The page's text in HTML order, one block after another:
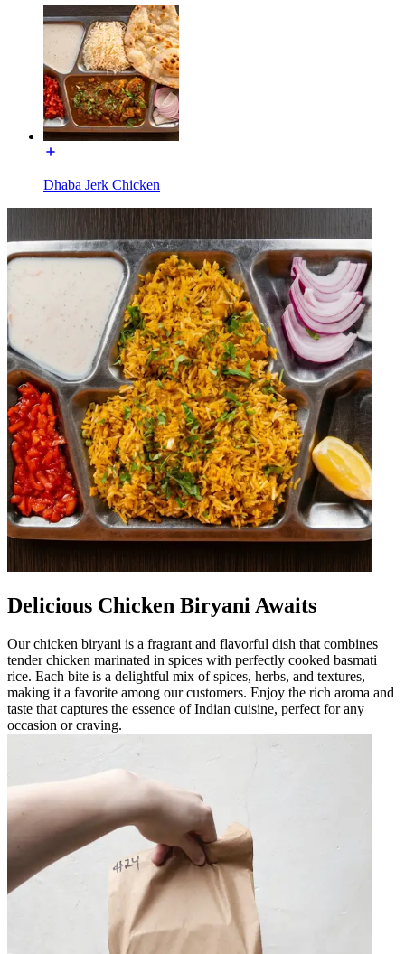
Dhaba Jerk Chicken
Delicious Chicken Biryani Awaits
Our chicken biryani is a fragrant and flavorful dish that combines
tender chicken marinated in spices with perfectly cooked basmati
rice. Each bite is a delightful mix of spices, herbs, and textures,
making it a favorite among our customers. Enjoy the rich aroma and
taste that captures the essence of Indian cuisine, perfect for any
occasion or craving.